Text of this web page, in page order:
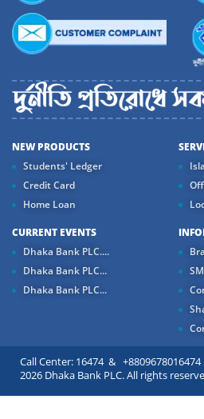
NEW PRODUCTS
Students' Ledger
Credit Card
Home Loan
CURRENT EVENTS
Dhaka Bank PLC....
Dhaka Bank PLC...
Dhaka Bank PLC...
Call Center: 16474 &
2026 Dhaka Bank PLC. All rights